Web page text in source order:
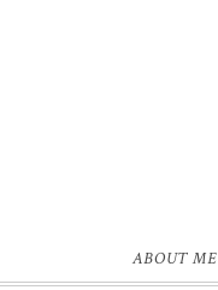
ABOUT ME